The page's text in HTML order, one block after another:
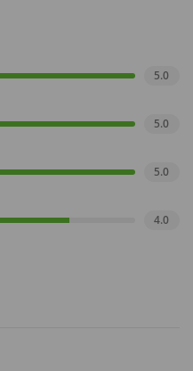
5.0
5.0
5.0
4.0